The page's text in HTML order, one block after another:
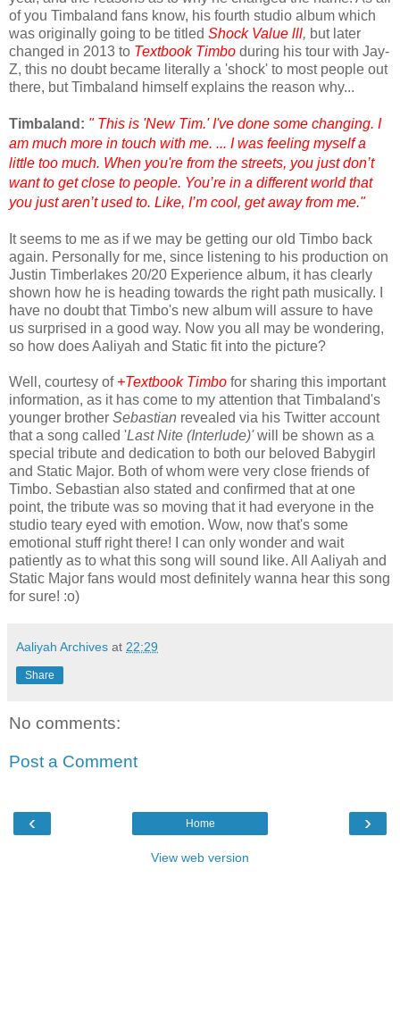
of you Timbaland fans know, his fourth studio album which
was originally going to be titled Shock Value lll, but later
changed in 2013 to Textbook Timbo during his tour with Jay-
Z, this no doubt became literally a 'shock' to most people out
there, but Timbaland himself explains the reason why...
Timbaland: " This is 'New Tim.' I've done some changing. I
am much more in touch with me. ... I was feeling myself a
little too much. When you're from the streets, you just don’t
want to get close to people. You’re in a different world that
you just aren’t used to. Like, I’m cool, get away from me."
It seems to me as if we may be getting our old Timbo back
again. Personally for me, since listening to his production on
Justin Timberlakes 20/20 Experience album, it has clearly
shown how he is heading towards the right path musically. I
have no doubt that Timbo's new album will assure to have
us surprised in a good way. Now you all may be wondering,
so how does Aaliyah and Static fit into the picture?
Well, courtesy of +Textbook Timbo for sharing this important
information, as it has come to my attention that Timbaland's
younger brother Sebastian revealed via his Twitter account
that a song called 'Last Nite (Interlude)'will be shown as a
special tribute and dedication to both our beloved Babygirl
and Static Major. Both of whom were very close friends of
Timbo. Sebastian also stated and confirmed that at one
point, the tribute was so moving that it had everyone in the
studio teary eyed with emotion. Wow, now that's some
emotional stuff right there! I can only wonder and wait
patiently as to what this song will sound like. All Aaliyah and
Static Major fans would most definitely wanna hear this song
for sure! :o)
Aaliyah Archives at 22:29
Share
No comments:
Post a Comment
‹ ›
Home
View web version